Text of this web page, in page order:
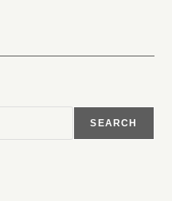
SEARCH